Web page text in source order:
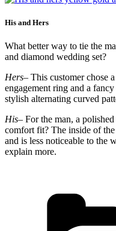
His and Hers
What better way to tie the
and diamond wedding set?
Hers– This customer chose
engagement ring and a
stylish alternating curved
His– For the man, a
comfort fit? The inside of
and is less noticeable to the
explain more.